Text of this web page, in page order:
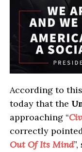
According to
today that the
approaching “
correctly
Out Of Its Mind